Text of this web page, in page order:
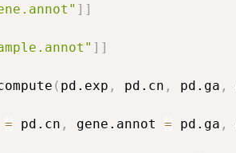
] ]
] ]
( pd.exp , pd.cn , pd.ga ,
= pd.cn , gene.annot = pd.ga ,